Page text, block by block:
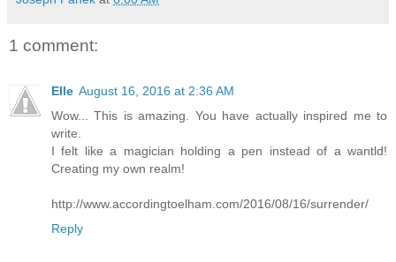
1 comment:
Elle August 16, 2016 at 2:36 AM
Wow... This is amazing. You have actually inspired me to
write.
I felt like a magician holding a pen instead of a wantld!
Creating my own realm!
http://www.accordingtoelham.com/2016/08/16/surrender/
Reply